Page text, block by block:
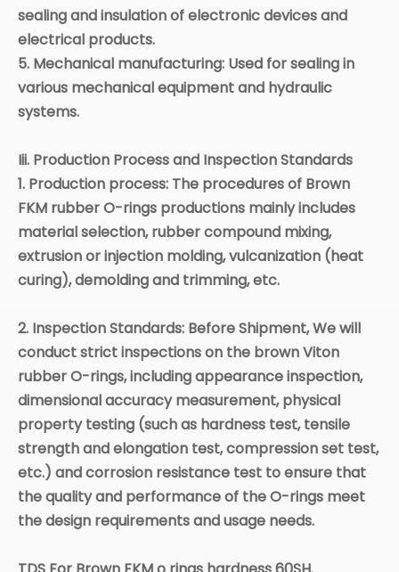
sealing and insulation of electronic devices and
electrical products.
5. Mechanical manufacturing: Used for sealing in
various mechanical equipment and hydraulic
systems.
Iii. Production Process and Inspection Standards
1. Production process: The procedures of Brown
FKM rubber O-rings productions mainly includes
material selection, rubber compound mixing,
extrusion or injection molding, vulcanization (heat
curing), demolding and trimming, etc.
2. Inspection Standards: BeforeShipment,We will
conduct strict inspections on the brownViton
rubber O-rings, including appearance inspection,
dimensional accuracy measurement, physical
property testing (such as hardness test, tensile
strength and elongation test, compression set test,
etc.) and corrosion resistance test to ensure that
the quality and performance of the O-rings meet
the design requirements and usage needs.